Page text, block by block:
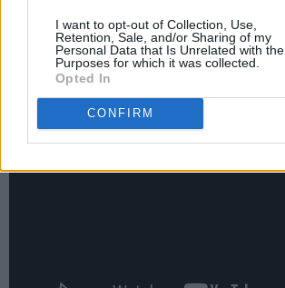
I want to opt-out of Collection, Use,
Retention, Sale, and/or Sharing of my
Personal Data that Is Unrelated with the
Purposes for which it was collected.
Opted In
CONFIRM
by Pobal via Cork County Council.
Watch 'Parallel Souls' below: